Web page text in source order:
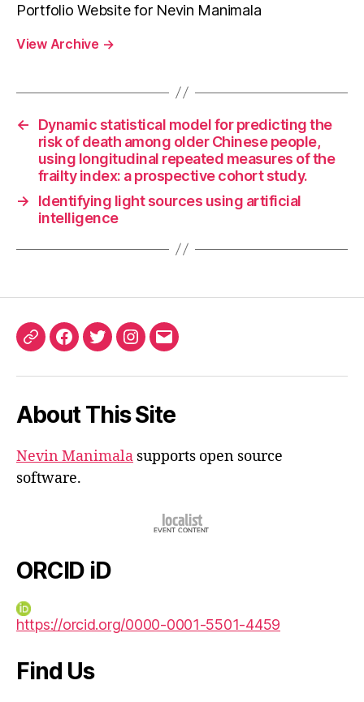
Portfolio Website for Nevin Manimala
View Archive →
←
Dynamic statistical model for predicting the
risk of death among older Chinese people,
using longitudinal repeated measures of the
frailty index: a prospective cohort study.
→
Identifying light sources using artificial
intelligence
ORCIDFacebook
TwitterInstagram
Email
About This Site
Nevin Manimala supports open source
software.
ORCID iD
https://orcid.org/0000-0001-5501-4459
Find Us